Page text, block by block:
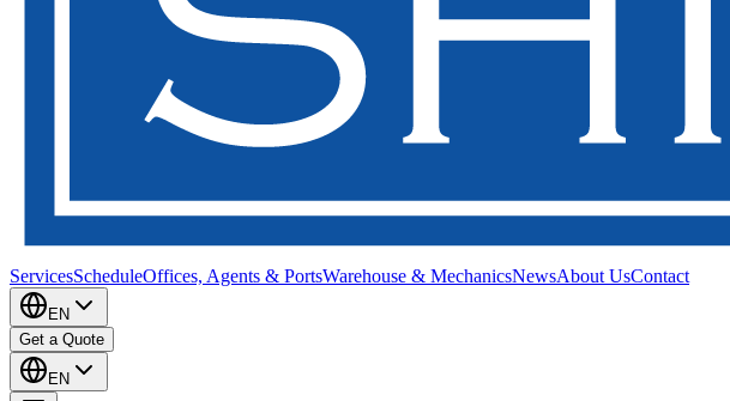
ServicesScheduleOffices, Agents & PortsWarehouse & MechanicsNewsAbout UsContact
EN
Get a Quote
EN